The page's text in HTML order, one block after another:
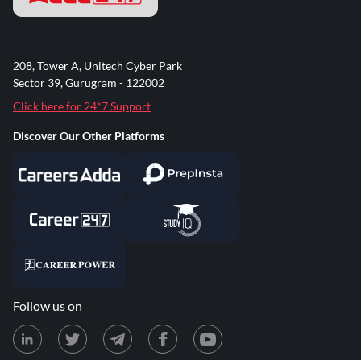
208, Tower A, Unitech Cyber Park
Sector 39, Gurugram - 122002
Click here for 24*7 Support
Discover Our Other Platforms
Follow us on